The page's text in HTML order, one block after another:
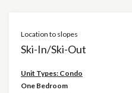
Location to slopes
Ski-In/Ski-Out
Unit Types: Condo
One Bedroom